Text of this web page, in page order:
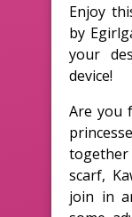
Enjoy
by
your
device!
Are you
together
scarf,
join in